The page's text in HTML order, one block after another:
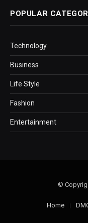
POPULAR
Technology
Business
Life Style
Fashion
Entertainment
©
Home